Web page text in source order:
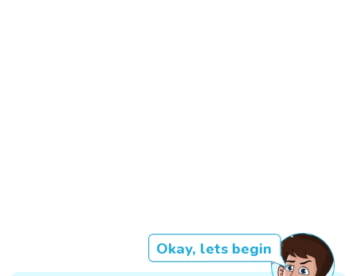
Okay, lets begin